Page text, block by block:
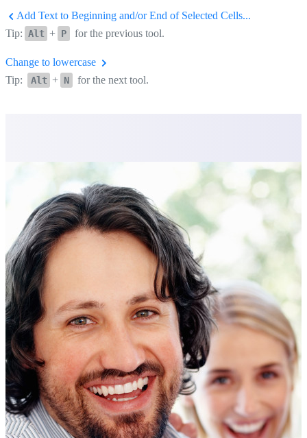
Add Text to Beginning and/or End of Selected Cells...
Tip: Alt + P for the previous tool.
Change to lowercase
Tip:
Alt + N for the next tool.